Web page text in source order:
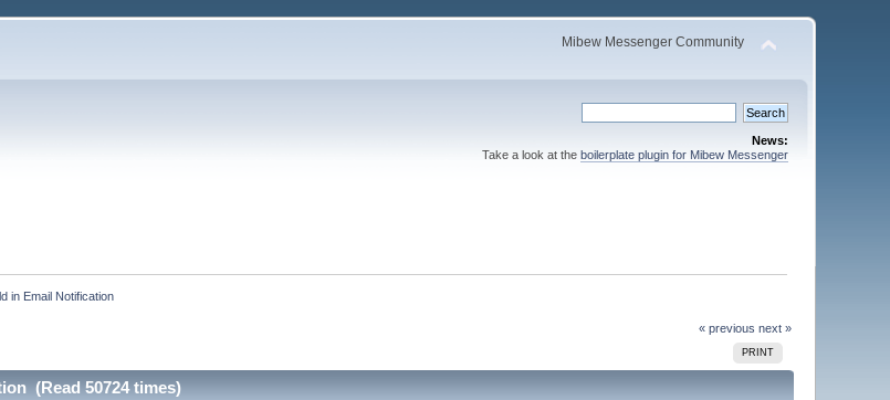
Mibew Messenger Community
News:
Take a look at the boilerplate plugin for Mibew Messenger
in Email Notification
« previous next »
PRINT
(Read 50724 times)